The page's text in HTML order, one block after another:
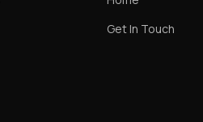
Get In Touch